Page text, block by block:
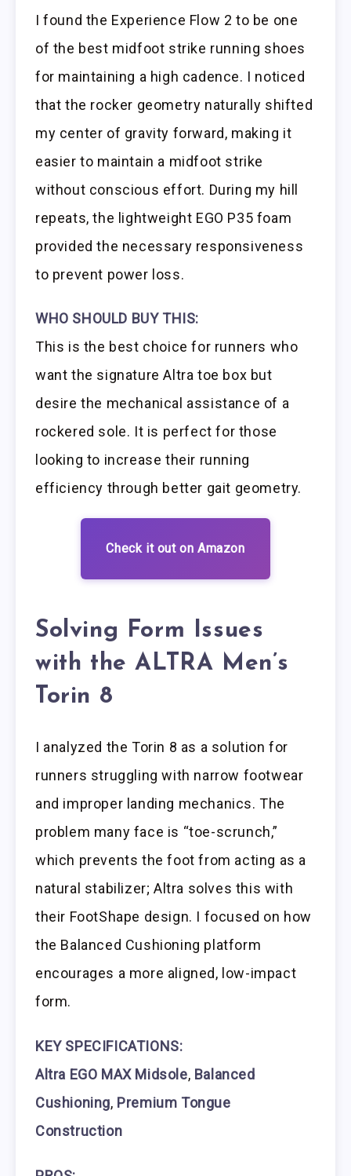
I found the Experience Flow 2 to be one
of the best midfoot strike running shoes
for maintaining a high cadence. I noticed
that the rocker geometry naturally shifted
my center of gravity forward, making it
easier to maintain a midfoot strike
without conscious effort. During my hill
repeats, the lightweight EGO P35 foam
provided the necessary responsiveness
to prevent power loss.
WHO SHOULD BUY THIS:
This is the best choice for runners who
want the signature Altra toe box but
desire the mechanical assistance of a
rockered sole. It is perfect for those
looking to increase their running
efficiency through better gait geometry.
Check it out on Amazon
Solving Form Issues
with the ALTRA Men’s
Torin 8
I analyzed the Torin 8 as a solution for
runners struggling with narrow footwear
and improper landing mechanics. The
problem many face is “toe-scrunch,”
which prevents the foot from acting as a
natural stabilizer; Altra solves this with
their FootShape design. I focused on how
the Balanced Cushioning platform
encourages a more aligned, low-impact
form.
KEY SPECIFICATIONS:
Altra EGO MAX Midsole, Balanced
Cushioning, Premium Tongue
Construction